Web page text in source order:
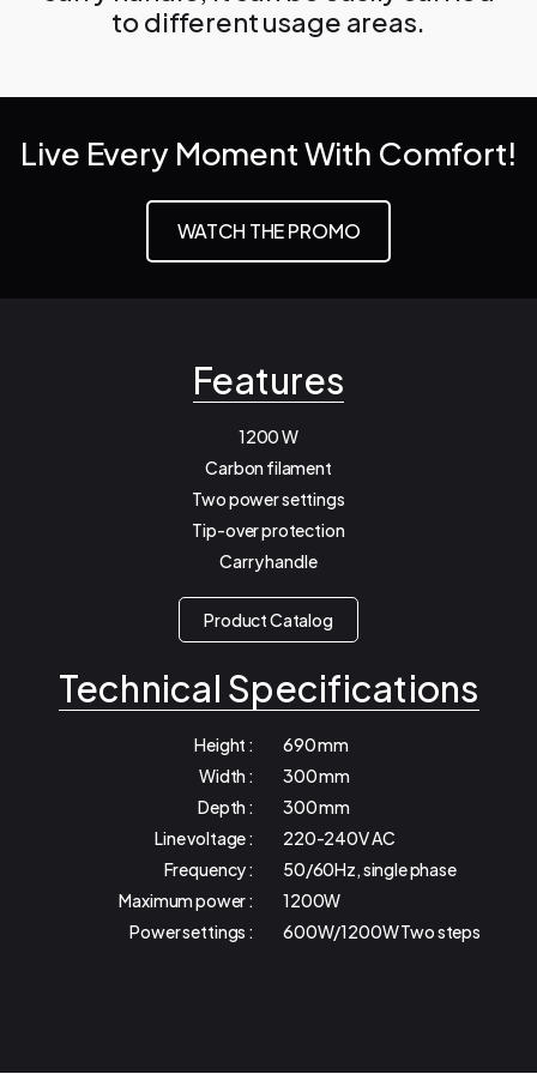
to different usage areas.
Live Every Moment With Comfort!
WATCH THE PROMO
Features
1200 W
Carbon filament
Two power settings
Tip-over protection
Carry handle
Product Catalog
Technical Specifications
Height :
690 mm
Width :
300 mm
Depth :
300 mm
Line voltage :
220-240V AC
Frequency :
50/60Hz, single phase
Maximum power :
1200W
Power settings :
600W/1200W Two steps